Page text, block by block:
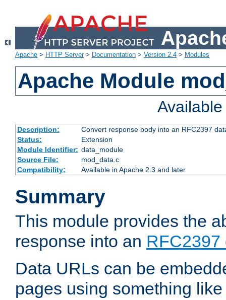
Apache > HTTP Server> Documentation > Version 2.4 > Modules
Apache Module
Description:
Convert response body into an RFC2397
Status:
Extension
Module Identifier: data_module
Source File:
mod_data.c
Compatibility:
Available in Apache 2.3 and later
Summary
This module provides the
response into an RFC2397
Data URLs can be
pages using something